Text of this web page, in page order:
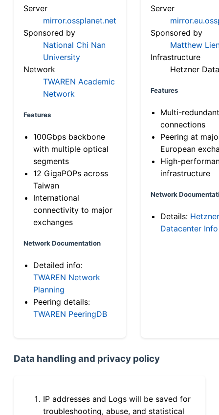
Server
mirror.ossplanet.net
Sponsored by
National Chi Nan
University
Network
TWAREN Academic
Network
Features
100Gbps backbone
with multiple optical
segments
12 GigaPOPs across
Taiwan
International
connectivity to major
exchanges
Network Documentation
Detailed info:
TWAREN Network
Planning
Peering details:
TWAREN PeeringDB
Server
Sponsored by
Matthew
Infrastructure
Hetzner
Features
Multi-
connections
Peering at
European
High-
infrastructure
Network
Details: Hetzner
Datacenter Info
Data handling and privacy policy
IP addresses and Logs will be saved for
troubleshooting, abuse, and statistical